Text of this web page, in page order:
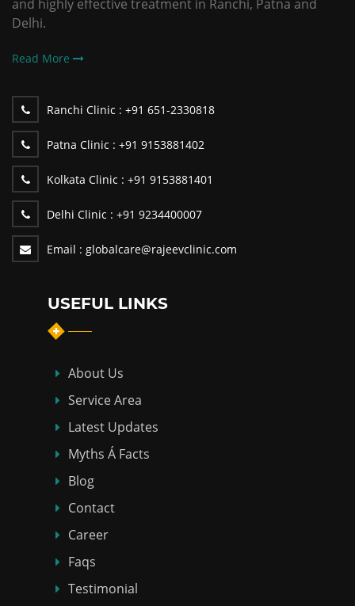
and highly effective treatment in Ranchi, Patna and
Delhi.
Read More
Ranchi Clinic : +91 651-2330818
Patna Clinic : +91 9153881402
Kolkata Clinic : +91 9153881401
Delhi Clinic : +91 9234400007
Email : globalcare@rajeevclinic.com
USEFUL LINKS
About Us
Service Area
Latest Updates
Myths Á Facts
Blog
Contact
Career
Faqs
Testimonial